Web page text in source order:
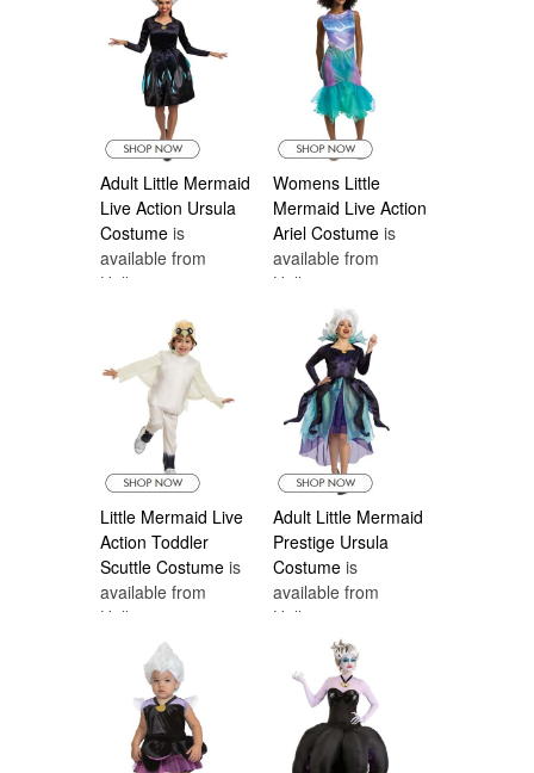
Adult Little Mermaid
Live Action Ursula
Costume is
available from
Halloween
Womens Little
Mermaid Live Action
Ariel Costume is
available from
Halloween
Costumes Canada
Little Mermaid Live
Action Toddler
Scuttle Costume is
available from
Halloween
Costumes Canada
Adult Little Mermaid
Prestige Ursula
Costume is
available from
Halloween
Costumes Canada